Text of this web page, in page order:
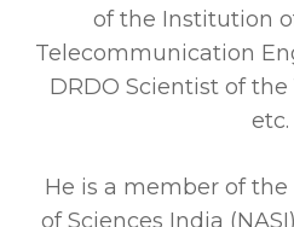
of the Institution
Telecommunication
DRDO Scientist of the
etc.
He is a member of
of Sciences India